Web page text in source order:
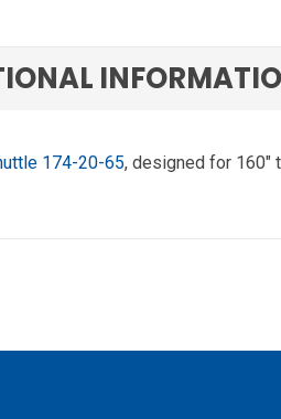
174-20-65, designed for 160″